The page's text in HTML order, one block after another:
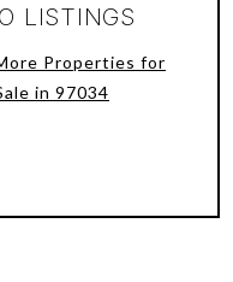
LISTINGS
Properties for
in 97034